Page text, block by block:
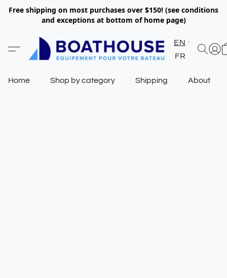
Free shipping on most purchases over $150! (see conditions
and exceptions at bottom of home page)
EN
FR
Home Shop by category Shipping About